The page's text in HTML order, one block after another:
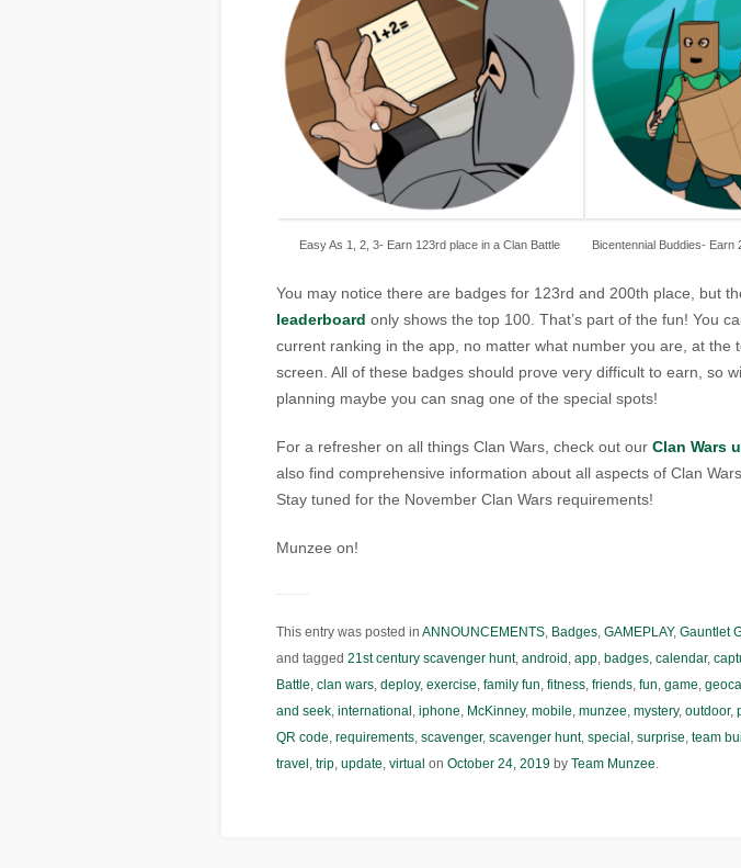
Easy As 1, 2, 3- Earn 123rd place in a Clan Battle Bicentennial Buddies- Earn
You may notice there are badges for 123rd and 200th place, but
leaderboard only shows the top 100. That’s part of the fun! You
current ranking in the app, no matter what number you are, at the
screen. All of these badges should prove very difficult to earn, so
planning maybe you can snag one of the special spots!
For a refresher on all things Clan Wars, check out our Clan Wars
also find comprehensive information about all aspects of Clan
Stay tuned for the November Clan Wars requirements!
Munzee on!
This entry was posted in ANNOUNCEMENTS Badges GAMEPLAY, Gauntlet
and tagged 21st century scavenger hunt, android app badges calendar,
Battle clan wars deploy, exercise family fun fitness friends fun game
and seek international iphone McKinney, mobile munzee mystery, outdoor,
QR code requirements scavenger, scavenger hunt, special surprise team
travel trip update virtual on October 24, 2019 by Team Munzee